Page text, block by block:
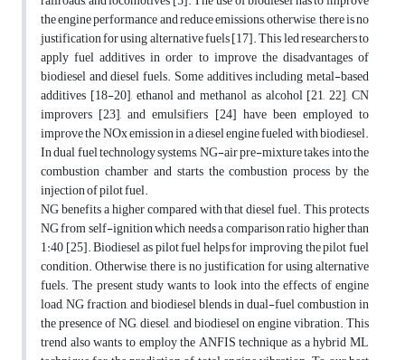
the engine performance and reduce emissions, otherwise, there is no
justification for using alternative fuels [17]. This led researchers to
apply fuel additives in order to improve the disadvantages of
biodiesel and diesel fuels. Some additives including metal-based
additives [18-20], ethanol and methanol as alcohol [21, 22], CN
improvers [23], and emulsifiers [24] have been employed to
improve the NOx emission in a diesel engine fueled with biodiesel.
In dual fuel technology systems, NG-air pre-mixture takes into the
combustion chamber and starts the combustion process by the
injection of pilot fuel.
NG benefits a higher compared with that diesel fuel. This protects
NG from self-ignition which needs a comparison ratio higher than
1:40 [25]. Biodiesel as pilot fuel helps for improving the pilot fuel
condition. Otherwise, there is no justification for using alternative
fuels. The present study wants to look into the effects of engine
load, NG fraction, and biodiesel blends in dual-fuel combustion in
the presence of NG, diesel, and biodiesel on engine vibration. This
trend also wants to employ the ANFIS technique as a hybrid ML